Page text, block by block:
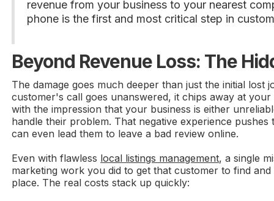
revenue from your business to your nearest
phone is the first and most critical step in
Beyond Revenue Loss: The
The damage goes much deeper than just the initial lost
customer's call goes unanswered, it chips away at
with the impression that your business is either
handle their problem. That negative experience
can even lead them to leave a bad review online.
Even with flawless local listings management, a single
marketing work you did to get that customer to find
place. The real costs stack up quickly: